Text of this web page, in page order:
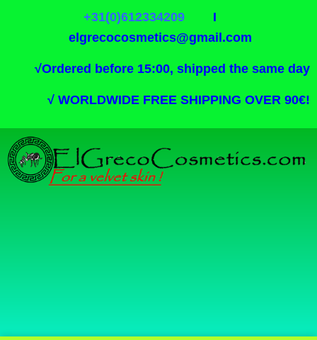
+31(0)612334209I
elgrecocosmetics@gmail.com
√Ordered before 15:00, shipped the same day
√ WORLDWIDE FREE SHIPPING OVER 90€!